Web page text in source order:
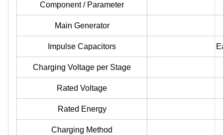
Component / Parameter
Main Generator
Impulse Capacitors
Charging Voltage per Stage
Rated Voltage
Rated Energy
Charging Method